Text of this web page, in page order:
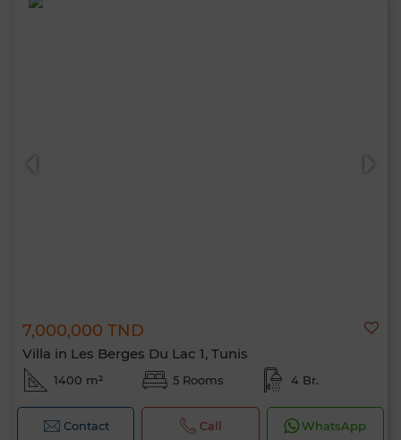
7,000,000 TND
Villa in Les Berges Du Lac 1, Tunis
1400 m² 5 Rooms 4 Br.
Contact Call WhatsApp